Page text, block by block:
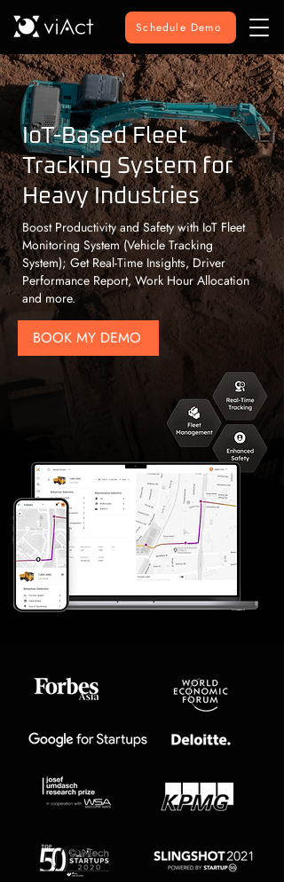
Schedule Demo
IoT-Based Fleet
Tracking System for
Heavy Industries
Boost Productivity and Safety with IoT Fleet
Monitoring System (Vehicle Tracking
System); Get Real-Time Insights, Driver
Performance Report, Work Hour Allocation
and more.
BOOK MY DEMO